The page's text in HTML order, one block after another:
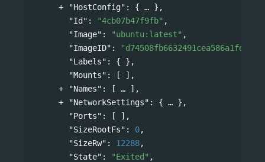
"HostConfig" : {
},
"Id" : "4cb07b47f9fb" ,
"Image" : "ubuntu:latest" ,
"ImageID" :
"Labels" : { },
"Mounts" : [ ],
"Names" : [
],
"NetworkSettings" : {
},
"Ports" : [ ],
"SizeRootFs" : 0,
"SizeRw" : 12288,
"State" : "Exited" ,